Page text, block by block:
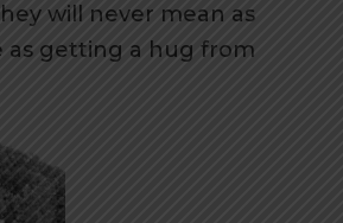
will never mean as
as getting a hug from